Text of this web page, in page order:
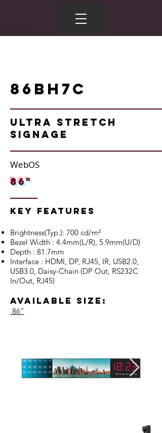
86BH7C
Ultra Stretch
Signage
WebOS
86"
Key Features
Brightness(Typ.): 700 cd/m²
Bezel Width : 4.4mm(L/R), 5.9mm(U/D)
Depth : 81.7mm
Interface : HDMI, DP, RJ45, IR, USB2.0,
USB3.0, Daisy-Chain (DP Out, RS232C
In/Out, RJ45)
Available Size:
86"